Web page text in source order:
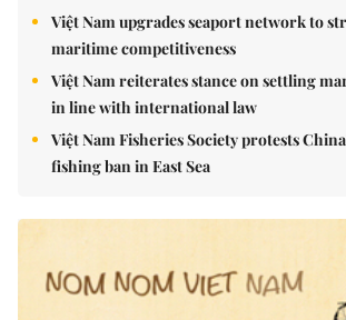
Việt Nam upgrades seaport network to
maritime competitiveness
Việt Nam reiterates stance on settling
in line with international law
Việt Nam Fisheries Society protests
fishing ban in East Sea